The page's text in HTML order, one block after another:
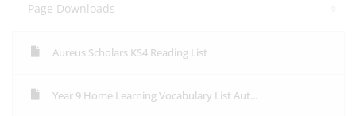
Page Downloads
Aureus Scholars KS4 Reading List
Year 9 Home Learning Vocabulary List Aut...